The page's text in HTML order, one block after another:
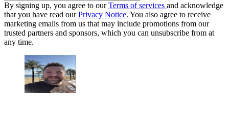
By signing up, you agree to ourTerms of services and acknowledge
that you have read ourPrivacy Notice. You also agree to receive
marketing emails from us that may include promotions from our
trusted partners and sponsors, which you can unsubscribe from at
any time.